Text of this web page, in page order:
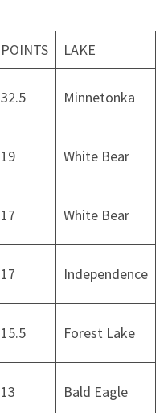
POINTS LAKE
32.5 Minnetonka
19 White Bear
17 White Bear
17 Independence
15.5 Forest Lake
13 Bald Eagle